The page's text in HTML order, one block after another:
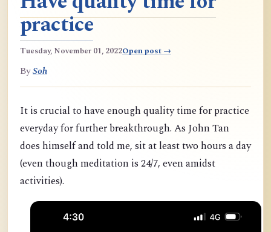
practice
Tuesday, November 01, 2022Open post →
BySoh
It is crucial to have enough quality time for practice
everyday for further breakthrough. As John Tan
does himself and told me, sit at least two hours a day
(even though meditation is 24/7, even amidst
activities).